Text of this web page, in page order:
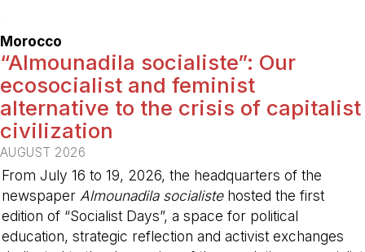
Morocco
“Almounadila socialiste”: Our
ecosocialist and feminist
alternative to the crisis of capitalist
civilization
AUGUST 2026
From July 16 to 19, 2026, the headquarters of the
newspaper Almounadila socialistehosted the first
edition of “Socialist Days”, a space for political
education, strategic reflection and activist exchanges